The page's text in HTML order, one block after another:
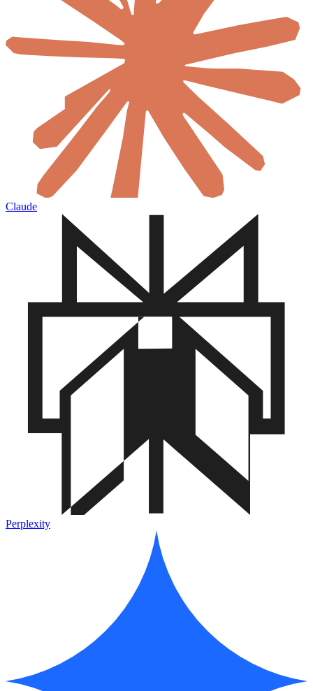
Claude
Perplexity